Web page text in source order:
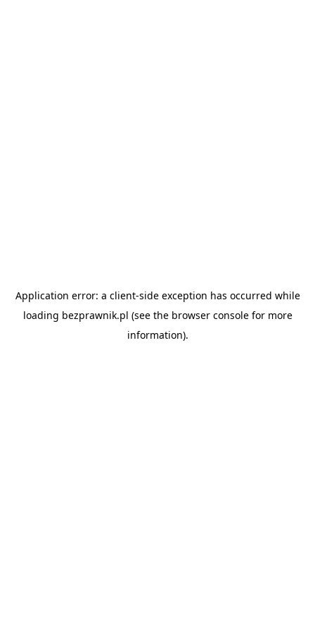
Application error: a client-side exception has occurred while
loading bezprawnik.pl (see the browser consolefor more
information).